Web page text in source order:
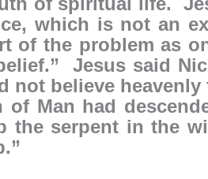
which is not an
of the problem as
Jesus said
not believe
of Man had
the serpent in the